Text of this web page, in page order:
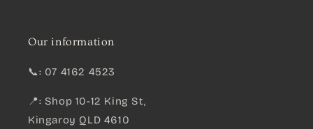
Our information
📞: 07 4162 4523
📍: Shop 10-12 King St,
Kingaroy QLD 4610